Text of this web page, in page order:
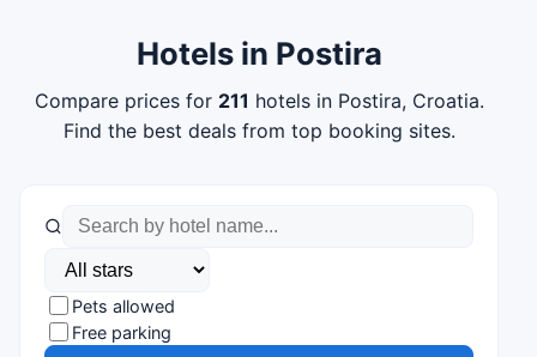
Hotels in Postira
Compare prices for 211 hotels in Postira, Croatia.
Find the best deals from top booking sites.
Pets allowed
Free parking